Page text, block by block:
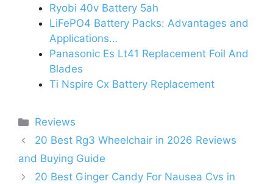
Ryobi 40v Battery 5ah
LiFePO4 Battery Packs: Advantages and
Applications…
Panasonic Es Lt41 Replacement Foil And
Blades
Ti Nspire Cx Battery Replacement
Categories
Reviews
20 Best Rg3 Wheelchair in 2026 Reviews
and Buying Guide
20 Best Ginger Candy For Nausea Cvs in